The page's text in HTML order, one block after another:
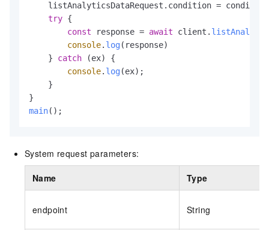
    listAnalyticsDataRequest.
condition =
try {
const response = await client.
console. log(response)
    }
catch (ex) {
console. log(ex);
    }
main();
System request parameters:
Name Type
endpoint String